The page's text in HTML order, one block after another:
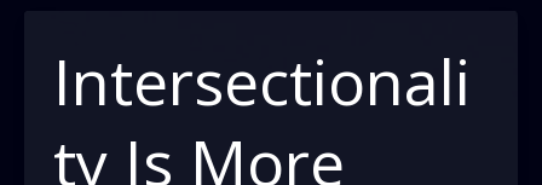
Race?
Intersectionali
ty Is More